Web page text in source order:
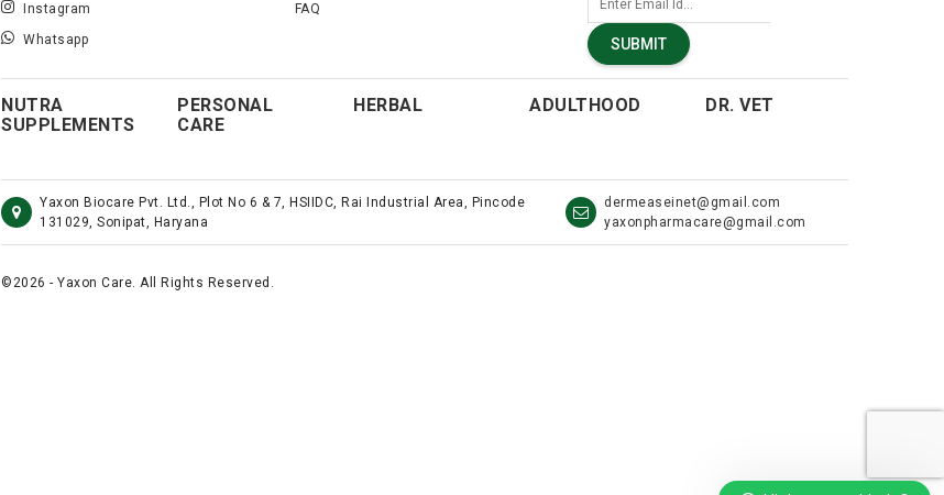
Instagram
Whatsapp
FAQ
SUBMIT
NUTRA
SUPPLEMENTS
PERSONAL
CARE
HERBAL ADULTHOOD DR. VET
Yaxon Biocare Pvt. Ltd., Plot No 6 & 7, HSIIDC, Rai Industrial Area, Pincode
131029, Sonipat, Haryana
dermeaseinet@gmail.com
yaxonpharmacare@gmail.com
©2026 - Yaxon Care. All Rights Reserved.